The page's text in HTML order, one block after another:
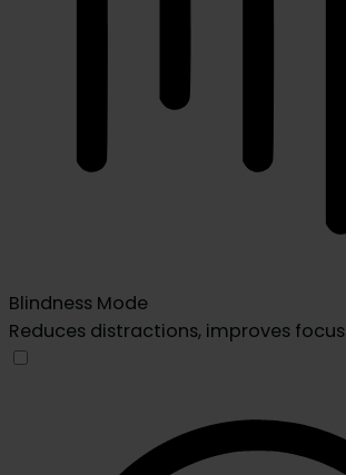
Blindness Mode
Reduces distractions, improves focus